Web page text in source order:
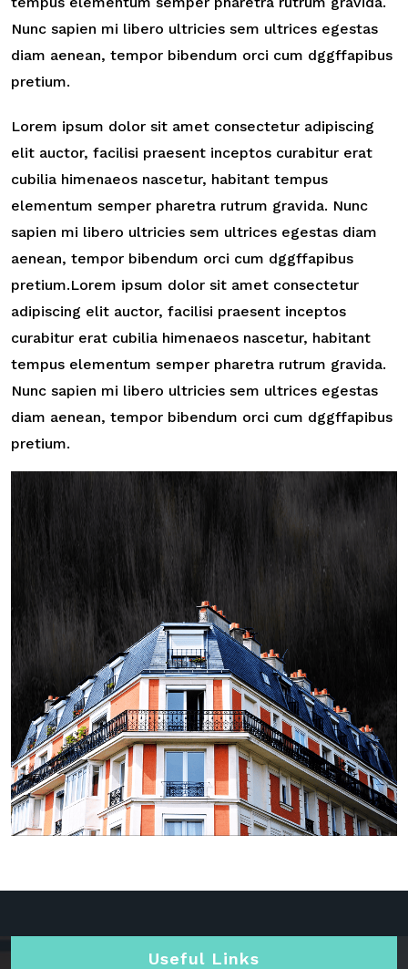
Nunc sapien mi libero ultricies sem ultrices egestas
diam aenean, tempor bibendum orci cum dggffapibus
pretium.
Lorem ipsum dolor sit amet consectetur adipiscing
elit auctor, facilisi praesent inceptos curabitur erat
cubilia himenaeos nascetur, habitant tempus
elementum semper pharetra rutrum gravida. Nunc
sapien mi libero ultricies sem ultrices egestas diam
aenean, tempor bibendum orci cum dggffapibus
pretium.Lorem ipsum dolor sit amet consectetur
adipiscing elit auctor, facilisi praesent inceptos
curabitur erat cubilia himenaeos nascetur, habitant
tempus elementum semper pharetra rutrum gravida.
Nunc sapien mi libero ultricies sem ultrices egestas
diam aenean, tempor bibendum orci cum dggffapibus
pretium.
Useful Links